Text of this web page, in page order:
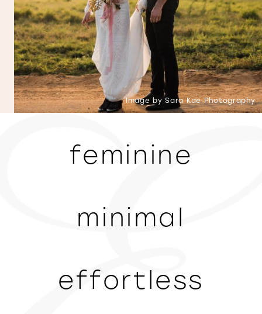
Image by Sara Kae Photography
feminine
minimal
effortless